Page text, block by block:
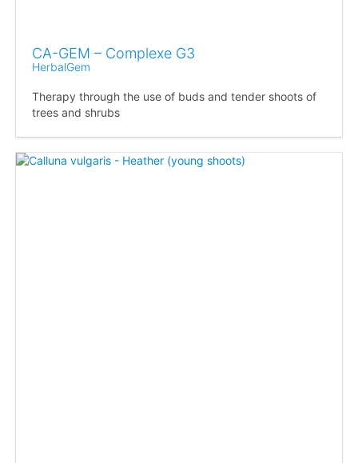
CA-GEM – Complexe G3
HerbalGem
Therapy through the use of buds and tender shoots of
trees and shrubs